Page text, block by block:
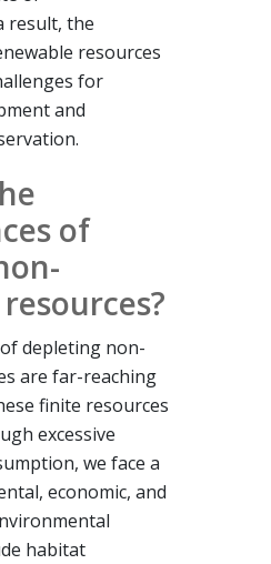
result, the
resources
for
and
of
depleting non-
are far-reaching
finite resources
excessive
we face a
economic, and
habitat